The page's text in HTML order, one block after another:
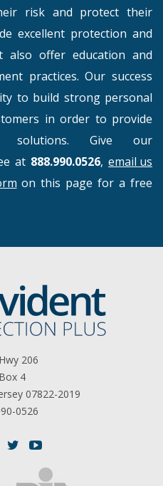
risk and protect their
excellent protection and
offer education and
practices. Our success
to build strong personal
in order to provide
solutions. Give our
at 888.990.0526, email us
on this page for a free
206
4
07822-2019
0526